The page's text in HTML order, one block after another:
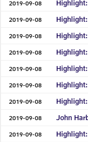
2019-09-08
2019-09-08
2019-09-08
2019-09-08
2019-09-08
2019-09-08
2019-09-08
2019-09-08 John
2019-09-08